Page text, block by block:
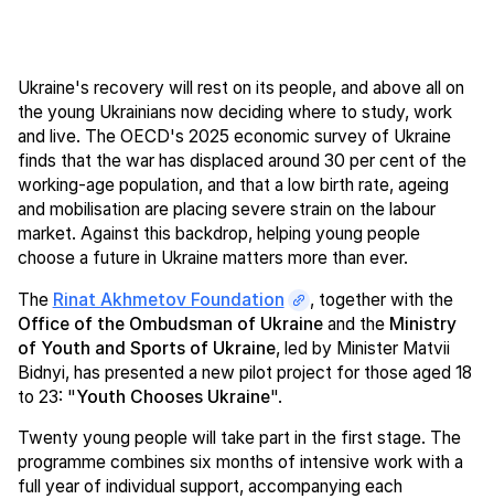
Ukraine's recovery will rest on its people, and above all on
the young Ukrainians now deciding where to study, work
and live. The OECD's 2025 economic survey of Ukraine
finds that the war has displaced around 30 per cent of the
working-age population, and that a low birth rate, ageing
and mobilisation are placing severe strain on the labour
market. Against this backdrop, helping young people
choose a future in Ukraine matters more than ever.
The Rinat Akhmetov Foundation
, together with the
Office of the Ombudsman of Ukraineand the Ministry
of Youth and Sports of Ukraine, led by Minister Matvii
Bidnyi, has presented a new pilot project for those aged 18
to 23: "Youth Chooses Ukraine".
Twenty young people will take part in the first stage. The
programme combines six months of intensive work with a
full year of individual support, accompanying each